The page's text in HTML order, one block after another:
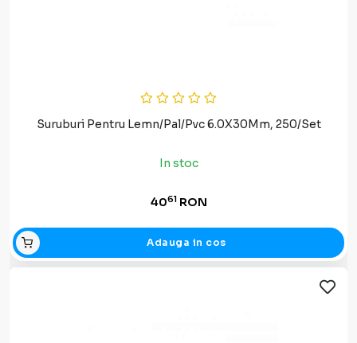
Suruburi Pentru Lemn/Pal/Pvc 6.0X30Mm, 250/Set
In stoc
4061RON
Adauga in cos